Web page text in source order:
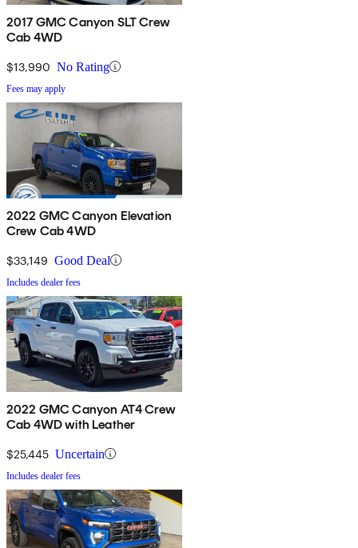
2017 GMC Canyon SLT Crew
Cab 4WD
$13,990 No Rating
Fees may apply
2022 GMC Canyon Elevation
Crew Cab 4WD
$33,149 Good Deal
Includes dealer fees
2022 GMC Canyon AT4 Crew
Cab 4WD with Leather
$25,445 Uncertain
Includes dealer fees